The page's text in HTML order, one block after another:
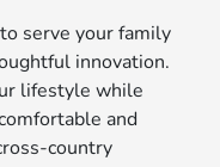
serve your family
innovation.
lifestyle while
and
country